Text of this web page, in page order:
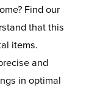
Find our
that this
items.
and
in optimal